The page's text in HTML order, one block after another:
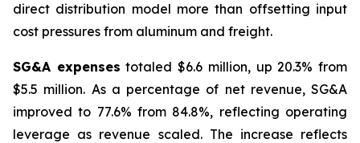
direct distribution model more than offsetting input
cost pressures from aluminum and freight.
SG&A expenses totaled $6.6 million, up 20.3% from
$5.5 million. As a percentage of net revenue, SG&A
improved to 77.6% from 84.8%, reflecting operating
leverage as revenue scaled. The increase reflects